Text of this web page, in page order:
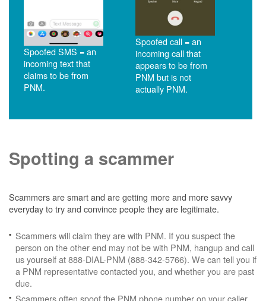
Spoofed SMS = an
incoming text that
claims to be from
PNM.
Spoofed call = an
incoming call that
appears to be from
PNM but is not
actually PNM.
Spotting a scammer
Scammers are smart and are getting more and more savvy
everyday to try and convince people they are legitimate.
Scammers will claim they are with PNM. If you suspect the
person on the other end may not be with PNM, hangup and call
us yourself at 888-DIAL-PNM (888-342-5766). We can tell you if
a PNM representative contacted you, and whether you are past
due.
Scammers often spoof the PNM phone number on your caller